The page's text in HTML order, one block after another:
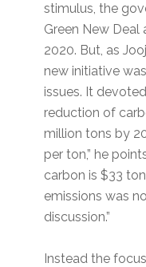
stimulus, the
Green New Deal
2020. But, as
new initiative
issues. It
reduction of
million tons by
per ton,” he
carbon is $33
emissions was
discussion.”
Instead the